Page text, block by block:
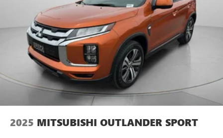
2025 MITSUBISHI OUTLANDER SPORT